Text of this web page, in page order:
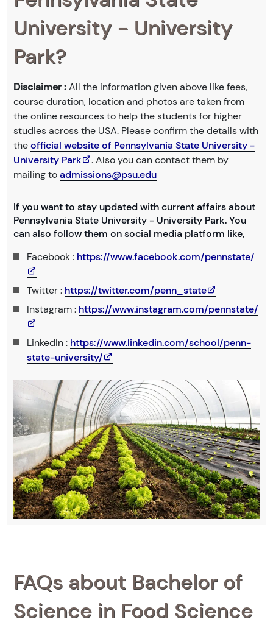
University - University
Park?
Disclaimer :All the information given above like fees,
course duration, location and photos are taken from
the online resources to help the students for higher
studies across the USA. Please confirm the details with
theofficial website of Pennsylvania State University -
University Park
. Also you can contact them by
mailing toadmissions@psu.edu
If you want to stay updated with current affairs about
Pennsylvania State University - University Park. You
can also follow them on social media platform like,
Facebook : https://www.facebook.com/pennstate/
Twitter : https://twitter.com/penn_state
Instagram : https://www.instagram.com/pennstate/
LinkedIn : https://www.linkedin.com/school/penn-
state-university/
FAQs about Bachelor of
Science in Food Science